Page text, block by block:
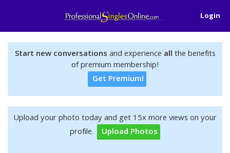
Login
Start new conversationsand experience allthe benefits
of premium membership!
Get Premium!
Upload your photo today and get 15x more views on your
profile.
Upload Photos